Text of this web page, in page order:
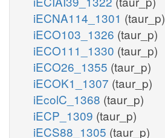
iECNA114_1301 (taur_p)
iECO103_1326 (taur_p)
iECO111_1330 (taur_p)
iECO26_1355 (taur_p)
iECOK1_1307 (taur_p)
iEcolC_1368 (taur_p)
iECP_1309 (taur_p)
iECS88_1305 (taur_p)